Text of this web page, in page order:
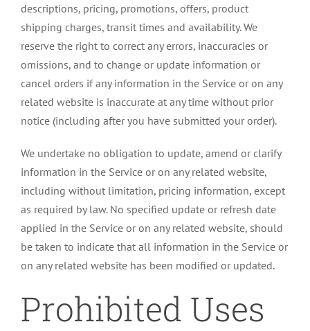
descriptions, pricing, promotions, offers, product
shipping charges, transit times and availability. We
reserve the right to correct any errors, inaccuracies or
omissions, and to change or update information or
cancel orders if any information in the Service or on any
related website is inaccurate at any time without prior
notice (including after you have submitted your order).
We undertake no obligation to update, amend or clarify
information in the Service or on any related website,
including without limitation, pricing information, except
as required by law. No specified update or refresh date
applied in the Service or on any related website, should
be taken to indicate that all information in the Service or
on any related website has been modified or updated.
Prohibited Uses